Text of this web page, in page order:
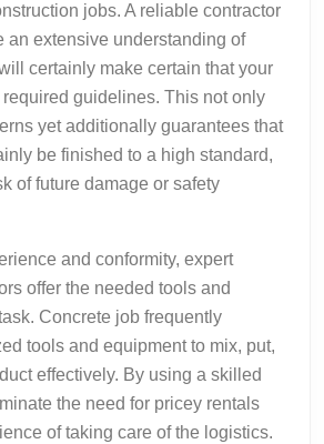
jobs. A reliable contractor
an extensive understanding of
certainly make certain that your
guidelines. This not only
yet additionally guarantees that
be finished to a high standard,
of future damage or safety
and conformity, expert
offer the needed tools and
Concrete job frequently
tools and equipment to mix, put,
effectively. By using a skilled
the need for pricey rentals
of taking care of the logistics.